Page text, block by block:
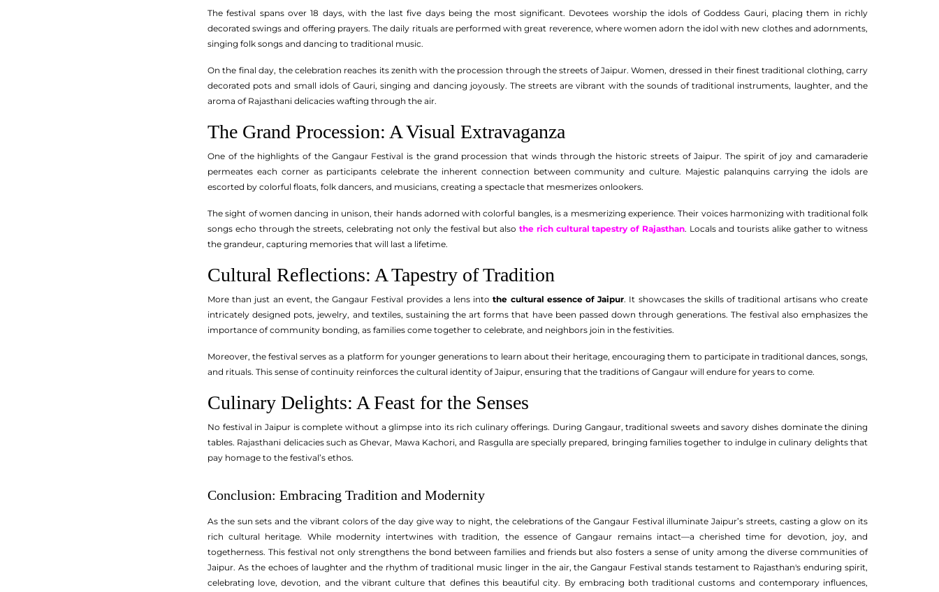
The festival spans over 18 days, with the last five days being the most significant. Devotees worship the idols of Goddess Gauri, placing them in richly
decorated swings and offering prayers. The daily rituals are performed with great reverence, where women adorn the idol with new clothes and adornments,
singing folk songs and dancing to traditional music.
On the final day, the celebration reaches its zenith with the procession through the streets of Jaipur. Women, dressed in their finest traditional clothing, carry
decorated pots and small idols of Gauri, singing and dancing joyously. The streets are vibrant with the sounds of traditional instruments, laughter, and the
aroma of Rajasthani delicacies wafting through the air.
The Grand Procession: A Visual Extravaganza
One of the highlights of the Gangaur Festival is the grand procession that winds through the historic streets of Jaipur. The spirit of joy and camaraderie
permeates each corner as participants celebrate the inherent connection between community and culture. Majestic palanquins carrying the idols are
escorted by colorful floats, folk dancers, and musicians, creating a spectacle that mesmerizes onlookers.
The sight of women dancing in unison, their hands adorned with colorful bangles, is a mesmerizing experience. Their voices harmonizing with traditional folk
songs echo through the streets, celebrating not only the festival but also the rich cultural tapestry of Rajasthan. Locals and tourists alike gather to witness
the grandeur, capturing memories that will last a lifetime.
Cultural Reflections: A Tapestry of Tradition
More than just an event, the Gangaur Festival provides a lens intothe cultural essence of Jaipur. It showcases the skills of traditional artisans who create
intricately designed pots, jewelry, and textiles, sustaining the art forms that have been passed down through generations. The festival also emphasizes the
importance of community bonding, as families come together to celebrate, and neighbors join in the festivities.
Moreover, the festival serves as a platform for younger generations to learn about their heritage, encouraging them to participate in traditional dances, songs,
and rituals. This sense of continuity reinforces the cultural identity of Jaipur, ensuring that the traditions of Gangaur will endure for years to come.
Culinary Delights: A Feast for the Senses
No festival in Jaipur is complete without a glimpse into its rich culinary offerings. During Gangaur, traditional sweets and savory dishes dominate the dining
tables. Rajasthani delicacies such as Ghevar, Mawa Kachori, and Rasgulla are specially prepared, bringing families together to indulge in culinary delights that
pay homage to the festival’s ethos.
Conclusion: Embracing Tradition and Modernity
As the sun sets and the vibrant colors of the day give way to night, the celebrations of the Gangaur Festival illuminate Jaipur’s streets, casting a glow on its
rich cultural heritage. While modernity intertwines with tradition, the essence of Gangaur remains intact—a cherished time for devotion, joy, and
togetherness. This festival not only strengthens the bond between families and friends but also fosters a sense of unity among the diverse communities of
Jaipur. As the echoes of laughter and the rhythm of traditional music linger in the air, the Gangaur Festival stands testament to Rajasthan's enduring spirit,
celebrating love, devotion, and the vibrant culture that defines this beautiful city. By embracing both traditional customs and contemporary influences,